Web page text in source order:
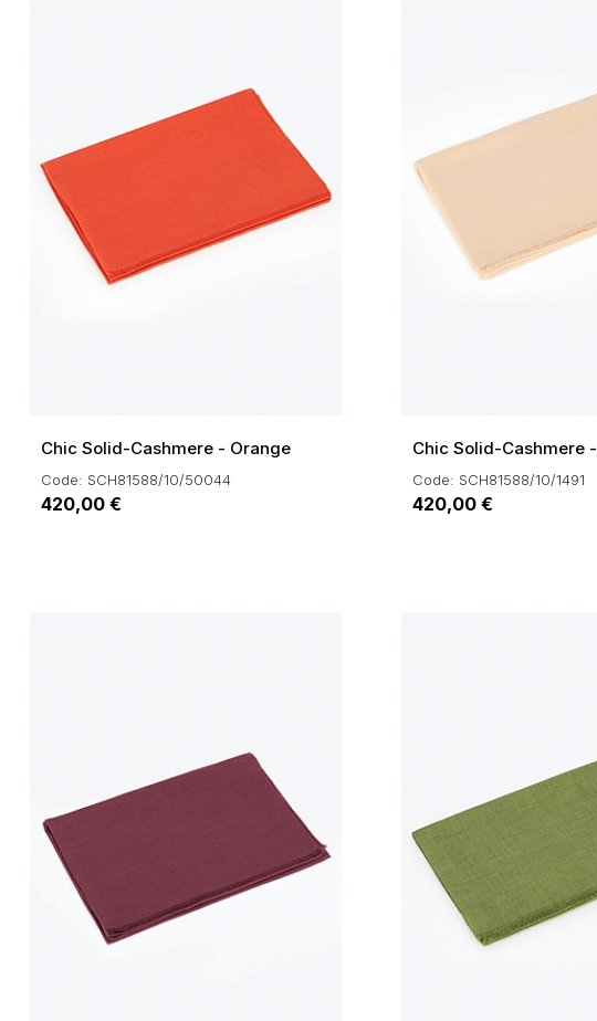
Chic Solid-Cashmere - Orange
Code: SCH81588/10/50044
420,00 €
Chic Solid-Cashmere -
Code: SCH81588/10/1491
420,00 €